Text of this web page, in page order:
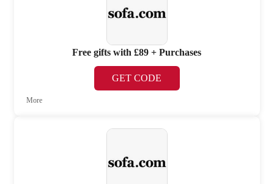
Free gifts with £89 + Purchases
GET CODE
More